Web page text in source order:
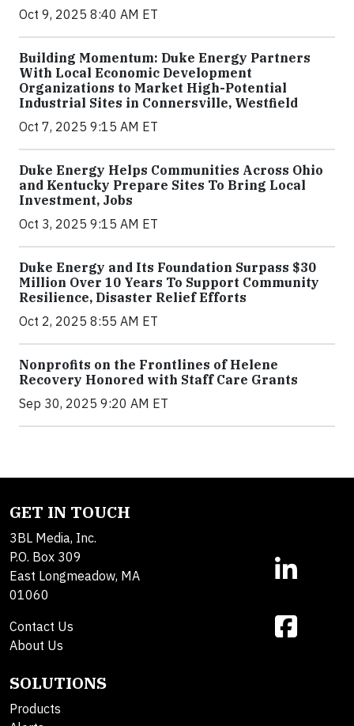
Oct 9, 2025 8:40 AM ET
Building Momentum: Duke Energy Partners
With Local Economic Development
Organizations to Market High-Potential
Industrial Sites in Connersville, Westfield
Oct 7, 2025 9:15 AM ET
Duke Energy Helps Communities Across Ohio
and Kentucky Prepare Sites To Bring Local
Investment, Jobs
Oct 3, 2025 9:15 AM ET
Duke Energy and Its Foundation Surpass $30
Million Over 10 Years To Support Community
Resilience, Disaster Relief Efforts
Oct 2, 2025 8:55 AM ET
Nonprofits on the Frontlines of Helene
Recovery Honored with Staff Care Grants
Sep 30, 2025 9:20 AM ET
GET IN TOUCH
3BL Media, Inc.
P.O. Box 309
East Longmeadow, MA
01060
Contact Us
About Us
SOLUTIONS
Products